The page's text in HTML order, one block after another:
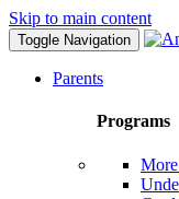
Skip to main content
Toggle Navigation
Parents
Programs